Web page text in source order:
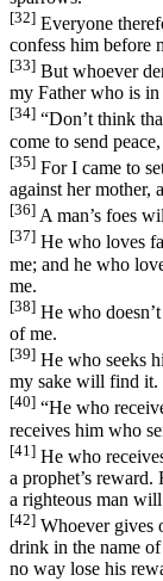
[32] Everyone
confess him before
[33] But whoever
my Father who is in
[34] “Don’t think
come to send
[35] For I came to
against her mother,
[36] A man’s foes
[37] He who loves
me; and he who
me.
[38] He who
of me.
[39] He who seeks
my sake will find it.
[40] “He who
receives him who
[41] He who
a prophet’s
a righteous man
[42] Whoever gives
drink in the name
no way lose his